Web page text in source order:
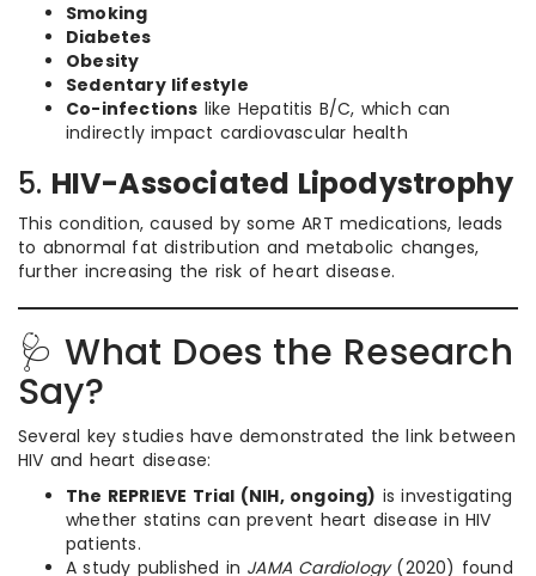
Smoking
Diabetes
Obesity
Sedentary lifestyle
Co-infections like Hepatitis B/C, which can
indirectly impact cardiovascular health
5. HIV-Associated Lipodystrophy
This condition, caused by some ART medications, leads
to abnormal fat distribution and metabolic changes,
further increasing the risk of heart disease.
🩺 What Does the Research
Say?
Several key studies have demonstrated the link between
HIV and heart disease:
The REPRIEVE Trial (NIH, ongoing) is investigating
whether statins can prevent heart disease in HIV
patients.
A study published in JAMA Cardiology(2020) found